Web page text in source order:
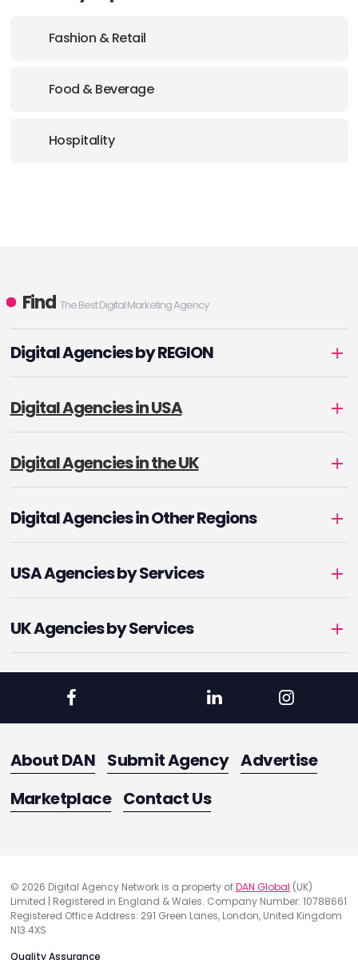
Fashion & Retail
Food & Beverage
Hospitality
Find The Best Digital Marketing Agency
Digital Agencies by REGION
Digital Agencies in USA
Digital Agencies in the UK
Digital Agencies in Other Regions
USA Agencies by Services
UK Agencies by Services
About DAN Submit Agency Advertise
Marketplace Contact Us
© 2026 Digital Agency Network is a property ofDAN Global (UK)
Limited | Registered in England & Wales. Company Number: 10788661
Registered Office Address: 291 Green Lanes, London, United Kingdom
N13 4XS
Quality Assurance